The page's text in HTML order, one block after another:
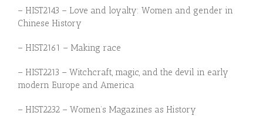
– HIST2143 – Love and loyalty: Women and gender in
Chinese History
– HIST2161 – Making race
– HIST2213 – Witchcraft, magic, and the devil in early
modern Europe and America
– HIST2232 – Women’s Magazines as History